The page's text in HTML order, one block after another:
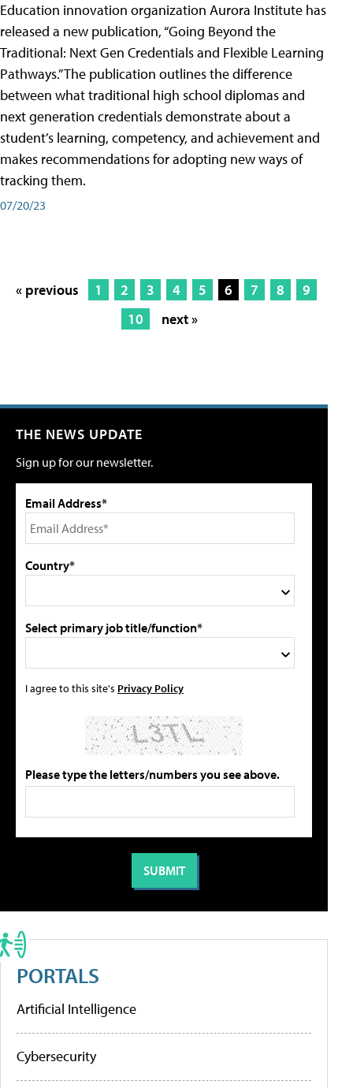
Education innovation organization Aurora Institute has
released a new publication, “Going Beyond the
Traditional: Next Gen Credentials and Flexible Learning
Pathways.” The publication outlines the difference
between what traditional high school diplomas and
next generation credentials demonstrate about a
student’s learning, competency, and achievement and
makes recommendations for adopting new ways of
tracking them.
07/20/23
« previous 1 2 3 4 5 6 7 8
9
10
next »
THE NEWS UPDATE
Sign up for our newsletter.
Email Address*
Country*
Select primary job title/function*
I agree to this site's Privacy Policy
Please type the letters/numbers you see above.
PORTALS
Artificial Intelligence
Cybersecurity